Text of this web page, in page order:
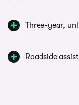
Three-year,
Roadside